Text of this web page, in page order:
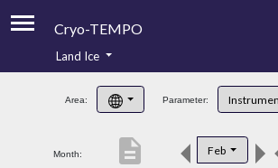
Cryo-TEMPO
Product Handbook
Product Downloads
Land Ice
Area: Parameter:
Month: Feb
description